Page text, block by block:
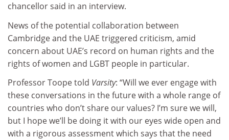
chancellor said in an interview.
News of the potential collaboration between
Cambridge and the UAE triggered criticism, amid
concern about UAE’s record on human rights and the
rights of women and LGBT people in particular.
Professor Toope told Varsity: “Will we ever engage with
these conversations in the future with a whole range of
countries who don’t share our values? I’m sure we will,
but I hope we’ll be doing it with our eyes wide open and
with a rigorous assessment which says that the need